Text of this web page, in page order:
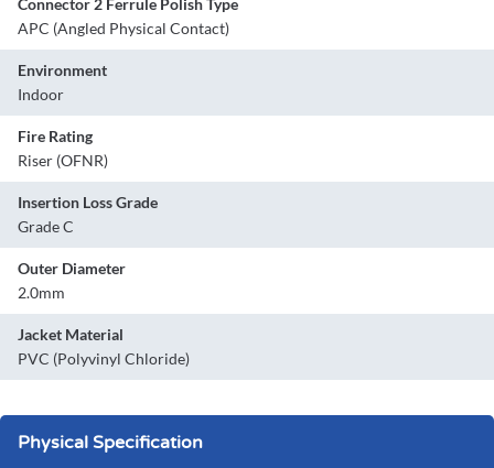
APC (Angled Physical Contact)
Environment
Indoor
Fire Rating
Riser (OFNR)
Insertion Loss Grade
Grade C
Outer Diameter
2.0mm
Jacket Material
PVC (Polyvinyl Chloride)
Physical Specification